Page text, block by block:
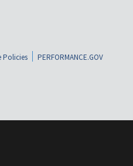
Policies
PERFORMANCE.GOV